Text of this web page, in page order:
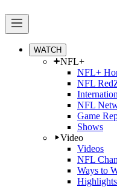
WATCH
NFL+
NFL+
NFL
NFL
Game
Shows
Video
Videos
NFL
Ways to
Highlights